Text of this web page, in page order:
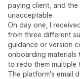
paying client, and
unacceptable.
On day one, I
from three different
guidance or version
onboarding
to redo them multiple
The platform's email